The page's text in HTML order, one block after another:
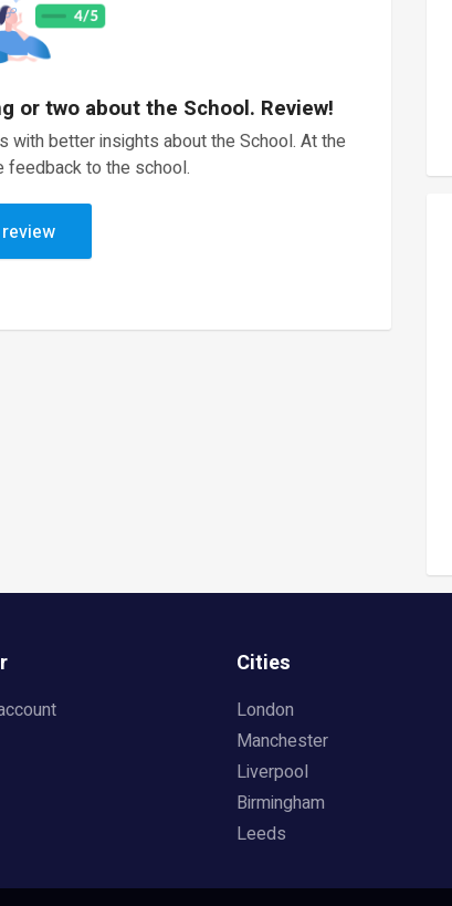
or two about the School. Review!
with better insights about the School. At the
feedback to the school.
Cities
London
Manchester
Liverpool
Birmingham
Leeds